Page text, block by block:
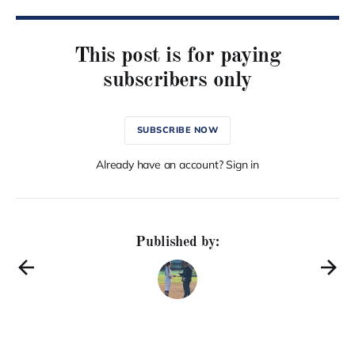
This post is for paying
subscribers only
SUBSCRIBE NOW
Already have an account? Sign in
Published by: